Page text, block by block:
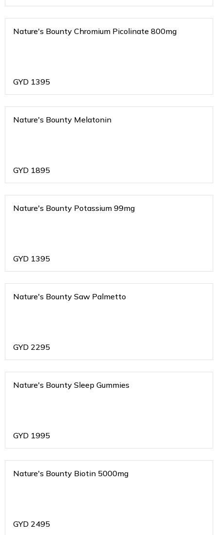
Nature's Bounty Chromium Picolinate 800mg
GYD 1395
Nature's Bounty Melatonin
GYD 1895
Nature's Bounty Potassium 99mg
GYD 1395
Nature's Bounty Saw Palmetto
GYD 2295
Nature's Bounty Sleep Gummies
GYD 1995
Nature's Bounty Biotin 5000mg
GYD 2495